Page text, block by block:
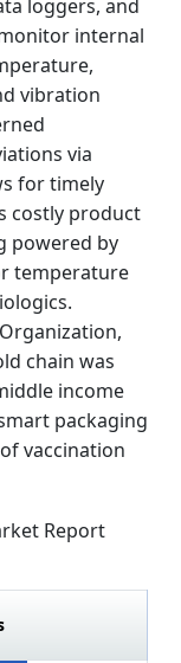
loggers, and
internal
vibration
via
for timely
costly product
powered by
temperature
chain was
income
packaging
vaccination
Report